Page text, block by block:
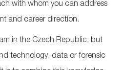
with whom you can address
and career direction.
in the Czech Republic, but
technology, data or forensic